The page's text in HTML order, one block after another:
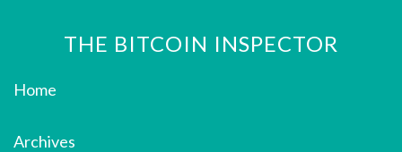
THE BITCOIN INSPECTOR
Home
Archives